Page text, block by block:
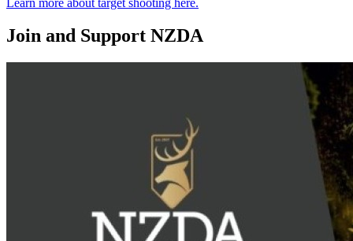
Join and Support NZDA